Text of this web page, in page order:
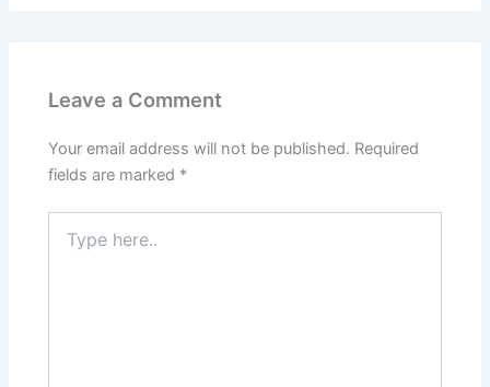
Leave a Comment
Your email address will not be published. Required
fields are marked *
here..